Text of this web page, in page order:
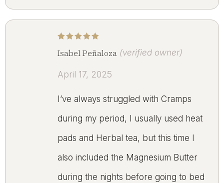
Isabel Peñaloza (verified owner)
April 17, 2025
I’ve always struggled with Cramps
during my period, I usually used heat
pads and Herbal tea, but this time I
also included the Magnesium Butter
during the nights before going to bed